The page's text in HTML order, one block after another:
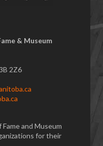
& Museum
2Z6
and Museum
for their